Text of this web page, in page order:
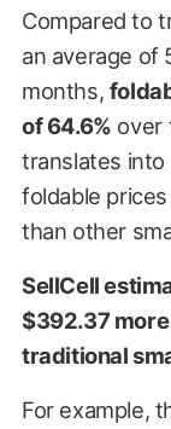
Compared to
an average of
months,
of 64.6% over
translates into
foldable
than other
SellCell
$392.37
traditional
For example,